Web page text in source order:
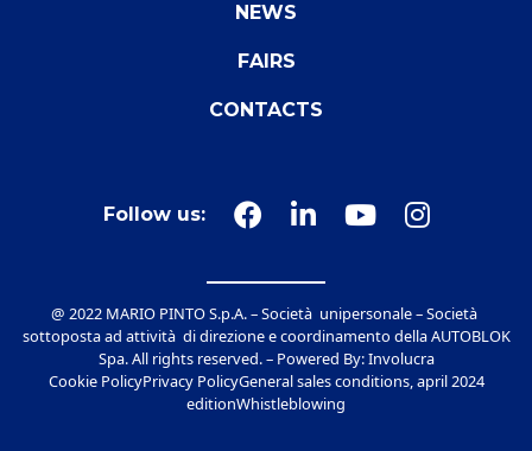
NEWS
FAIRS
CONTACTS
Follow us:
@ 2022 MARIO PINTO S.p.A. – Società unipersonale – Società
sottoposta ad attività di direzione e coordinamento della AUTOBLOK
Spa. All rights reserved. – Powered By:Involucra
Cookie PolicyPrivacy PolicyGeneral sales conditions, april 2024
editionWhistleblowing